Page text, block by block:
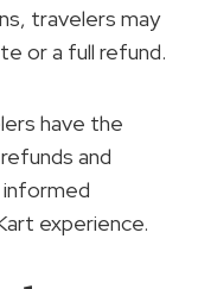
travelers may
or a full refund.
have the
and
informed
experience.